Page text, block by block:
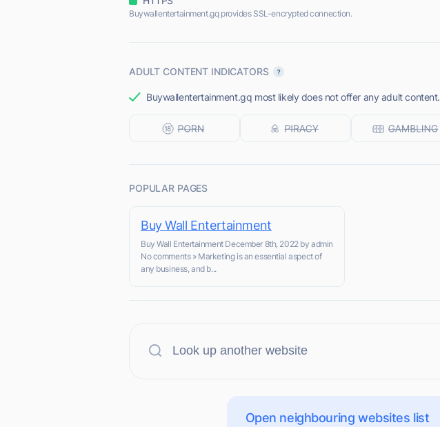
Buywallentertainment.gq provides SSL-encrypted connection.
ADULT CONTENT INDICATORS
Buywallentertainment.gq most likely does not offer any adult content.
POPULAR PAGES
Buy Wall Entertainment
Buy Wall Entertainment December 8th, 2022 by admin
No comments » Marketing is an essential aspect of
any business, and b...
Open neighbouring websites list